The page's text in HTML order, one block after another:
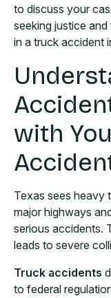
to discuss your
seeking justice
in a truck accident
with
Texas sees heavy
major highways
serious accidents.
leads to severe
Truck accidents
to federal